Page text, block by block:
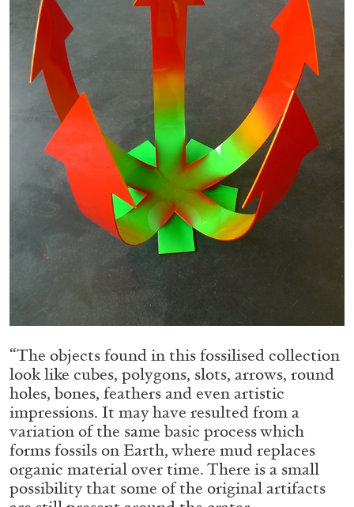
A Ribbon Running Through
05.08.2026 READING TIME CONVERSATIONS
ALLYN AGLAÏA
“Paroles, Paroles” at Centre d’Art
Contemporain – La Synagogue de Delme
by Allyn Aglaïa
“The objects found in this fossilised collection
look like cubes, polygons, slots, arrows, round
holes, bones, feathers and even artistic
impressions. It may have resulted from a
variation of the same basic process which
forms fossils on Earth, where mud replaces
organic material over time. There is a small
possibility that some of the original artifacts